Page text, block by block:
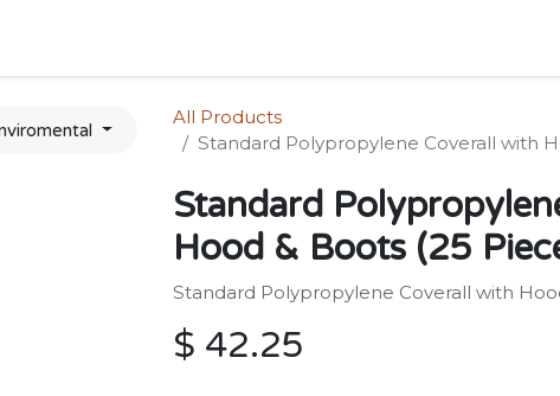
All Products
Standard Polypropylene Coverall with
Standard
Hood & Boots (25
Standard Polypropylene Coverall with
$ 42.25